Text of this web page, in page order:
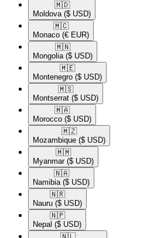
🇲🇩​
Moldova ($ USD)
🇲🇨​
Monaco (€ EUR)
🇲🇳​
Mongolia ($ USD)
🇲🇪​
Montenegro ($ USD)
🇲🇸​
Montserrat ($ USD)
🇲🇦​
Morocco ($ USD)
🇲🇿​
Mozambique ($ USD)
🇲🇲​
Myanmar ($ USD)
🇳🇦​
Namibia ($ USD)
🇳🇷​
Nauru ($ USD)
🇳🇵​
Nepal ($ USD)